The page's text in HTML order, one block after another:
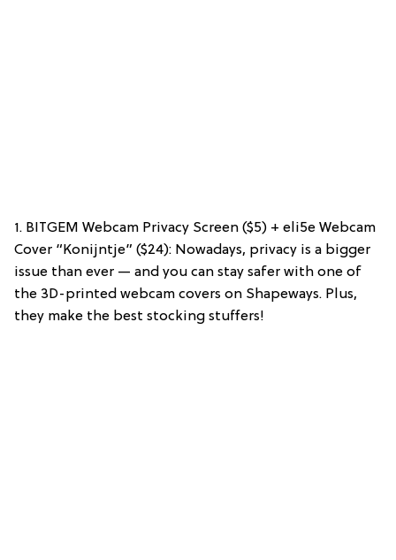
1. BITGEM Webcam Privacy Screen ($5) + eli5e Webcam
Cover “Konijntje” ($24): Nowadays, privacy is a bigger
issue than ever — and you can stay safer with one of
the 3D-printed webcam covers on Shapeways. Plus,
they make the best stocking stuffers!